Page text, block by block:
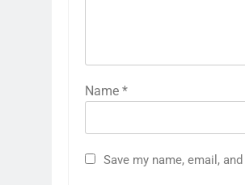
Name *
Save my name, email,